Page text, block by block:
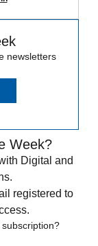
newsletters
Week?
Digital and
registered to